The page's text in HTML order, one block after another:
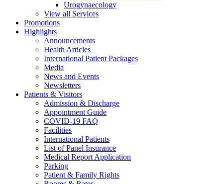
Urogynaecology
View all Services
Promotions
Highlights
Announcements
Health Articles
International Patient Packages
Media
News and Events
Newsletters
Patients & Visitors
Admission & Discharge
Appointment Guide
COVID-19 FAQ
Facilities
International Patients
List of Panel Insurance
Medical Report Application
Parking
Patient & Family Rights